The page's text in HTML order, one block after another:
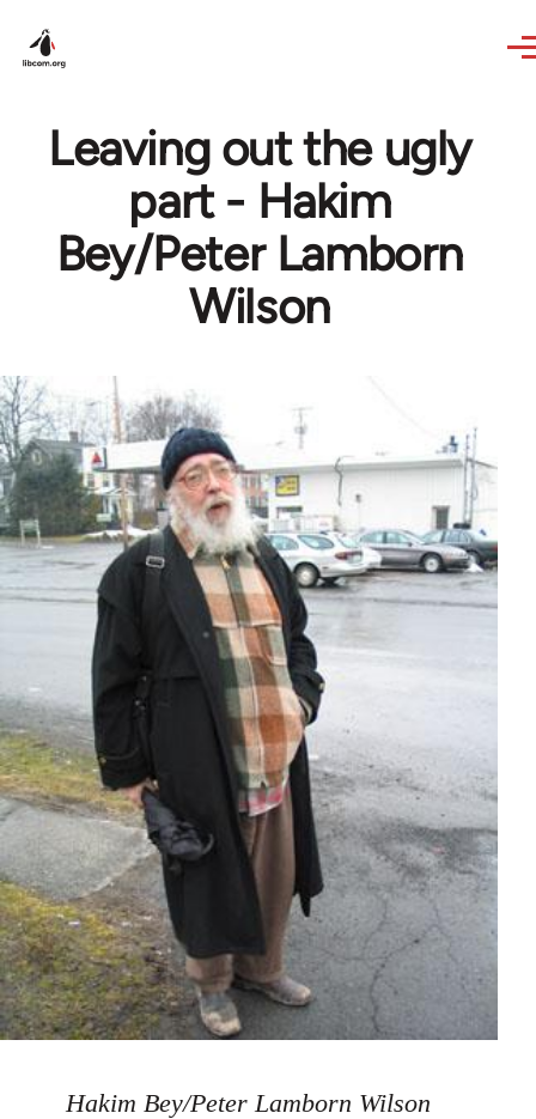
Leaving out the ugly
part - Hakim
Bey/Peter Lamborn
Wilson
Hakim Bey/Peter Lamborn Wilson